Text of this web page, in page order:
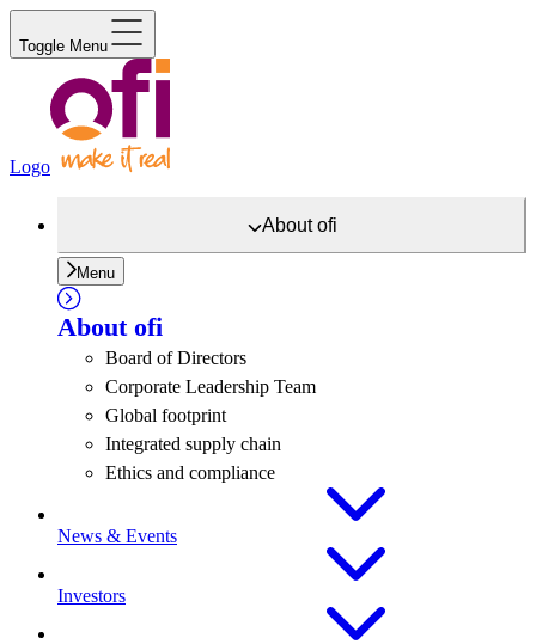
Toggle Menu
Logo
Aboutofi
Menu
About ofi
Board of Directors
Corporate Leadership Team
Global footprint
Integrated supply chain
Ethics and compliance
News & Events
Investors